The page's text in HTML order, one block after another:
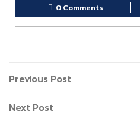
0 Comments
Previous Post
Next Post